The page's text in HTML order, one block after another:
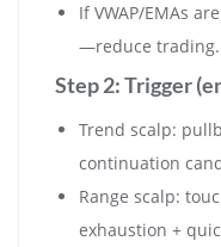
If VWAP/EMAs
—reduce trading.
Step 2: Trigger
Trend scalp:
continuation
Range scalp:
exhaustion +